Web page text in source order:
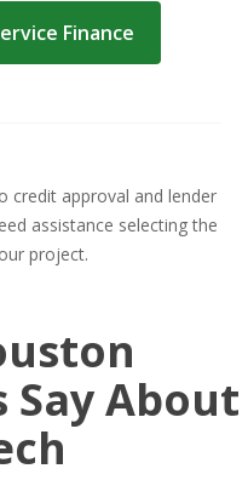
Finance
credit approval and lender
assistance selecting the
project.
Say About